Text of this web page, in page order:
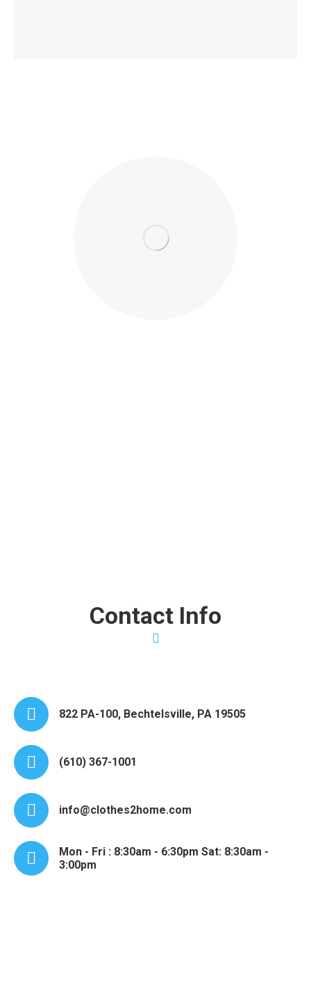
Contact Info
822 PA-100, Bechtelsville, PA 19505
(610) 367-1001
info@clothes2home.com
Mon - Fri : 8:30am - 6:30pm Sat: 8:30am -
3:00pm